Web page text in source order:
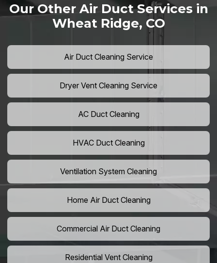
Our Other Air Duct Services in
Wheat Ridge, CO
Air Duct Cleaning Service
Dryer Vent Cleaning Service
AC Duct Cleaning
HVAC Duct Cleaning
Ventilation System Cleaning
Home Air Duct Cleaning
Commercial Air Duct Cleaning
Residential Vent Cleaning